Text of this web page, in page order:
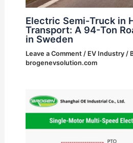
Electric Semi-Truck in
Transport: A 94-Ton
in Sweden
Leave a Comment / EV Industry/
brogenevsolution.com